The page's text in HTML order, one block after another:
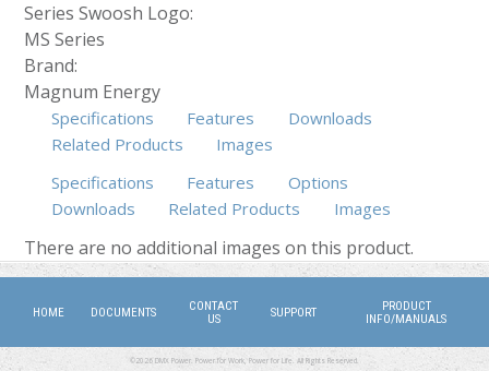
Series Swoosh Logo:
MS Series
Brand:
Magnum Energy
Specifications Features
Downloads
Related Products
Images
Specifications
Features
Options
Downloads (active tab)
Related Products Images
There are no additional images on this product.
HOME DOCUMENTS
CONTACT
US
SUPPORT
PRODUCT
INFO/MANUALS
©2026 DMX Power. Power for Work, Power for Life. All Rights Reserved.